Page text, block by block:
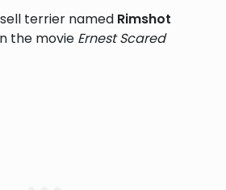
terrier named Rimshot
the movie Ernest Scared